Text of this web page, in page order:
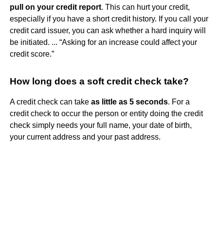
pull on your credit report. This can hurt your credit,
especially if you have a short credit history. If you call your
credit card issuer, you can ask whether a hard inquiry will
be initiated. ... “Asking for an increase could affect your
credit score.”
How long does a soft credit check take?
A credit check can take as little as 5 seconds. For a
credit check to occur the person or entity doing the credit
check simply needs your full name, your date of birth,
your current address and your past address.